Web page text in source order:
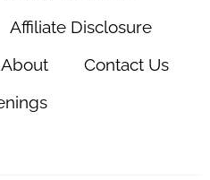
Affiliate Disclosure
About
Contact Us